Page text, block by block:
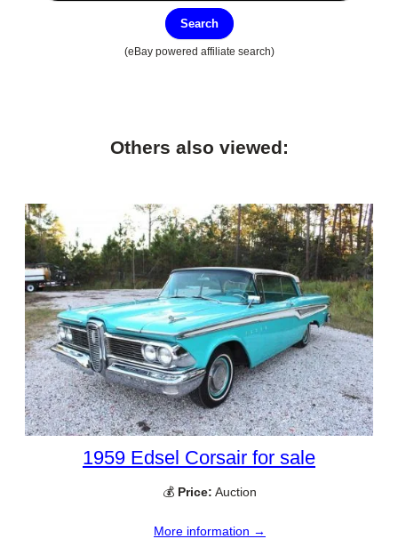
Search
(eBay powered affiliate search)
Others also viewed:
1959 Edsel Corsair for sale
💰 Price: Auction
More information →